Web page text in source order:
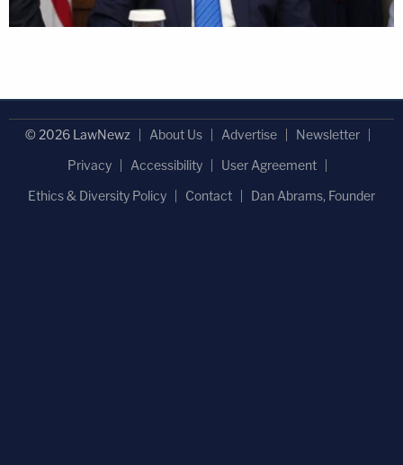
© 2026 LawNewz About Us Advertise
Newsletter
Privacy
Accessibility
User Agreement
Ethics & Diversity Policy
Contact Dan Abrams, Founder